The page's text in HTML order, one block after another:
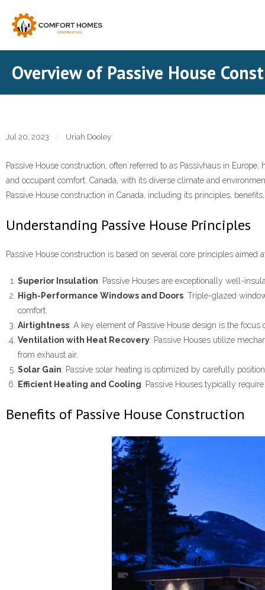
content
Overview of Passive House
Jul 20, 2023 Uriah Dooley
Passive House construction, often referred to as Passivhaus in
and occupant comfort. Canada, with its diverse climate and
Passive House construction in Canada, including its principles,
Understanding Passive House Principles
Passive House construction is based on several core principles
Superior Insulation: Passive Houses are exceptionally well-
High-Performance Windows and Doors: Triple-glazed
comfort.
Airtightness: A key element of Passive House design is the
Ventilation with Heat Recovery: Passive Houses utilize
from exhaust air.
Solar Gain: Passive solar heating is optimized by carefully
Efficient Heating and Cooling: Passive Houses typically
Benefits of Passive House Construction